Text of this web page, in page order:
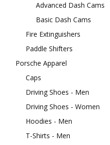
Advanced Dash Cams
Basic Dash Cams
Fire Extinguishers
Paddle Shifters
Porsche Apparel
Caps
Driving Shoes - Men
Driving Shoes - Women
Hoodies - Men
T-Shirts - Men